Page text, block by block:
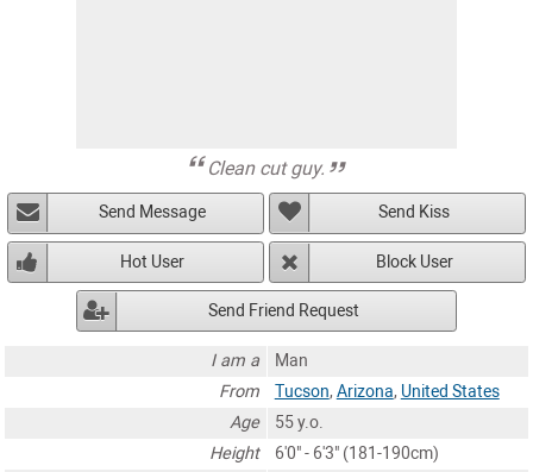
Clean cut guy.
Send Message Send Kiss
Hot User Block User
Send Friend Request
I am a
Man
From
Tucson, Arizona, United States
Age
55 y.o.
Height
6'0" - 6'3" (181-190cm)